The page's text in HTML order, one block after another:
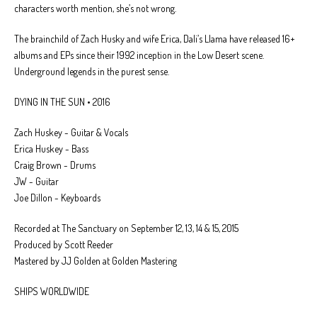
characters worth mention, she’s not wrong.
The brainchild of Zach Husky and wife Erica, Dali’s Llama have released 16+
albums and EPs since their 1992 inception in the Low Desert scene.
Underground legends in the purest sense.
DYING IN THE SUN • 2016
Zach Huskey - Guitar & Vocals
Erica Huskey - Bass
Craig Brown - Drums
JW - Guitar
Joe Dillon - Keyboards
Recorded at The Sanctuary on September 12, 13, 14 & 15, 2015
Produced by Scott Reeder
Mastered by JJ Golden at Golden Mastering
SHIPS WORLDWIDE